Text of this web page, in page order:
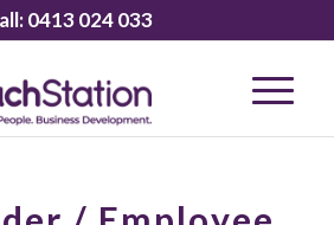
0413 024 033